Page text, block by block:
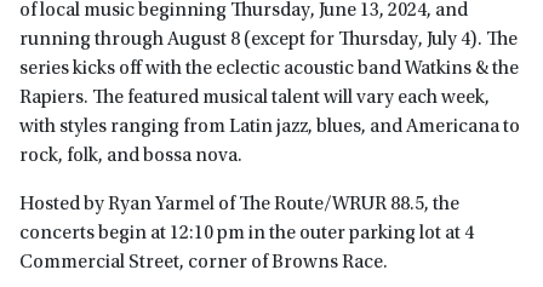
of local music beginning Thursday, June 13, 2024, and
running through August 8 (except for Thursday, July 4). The
series kicks off with the eclectic acoustic band Watkins & the
Rapiers. The featured musical talent will vary each week,
with styles ranging from Latin jazz, blues, and Americana to
rock, folk, and bossa nova.
Hosted by Ryan Yarmel of The Route/WRUR 88.5, the
concerts begin at 12:10 pm in the outer parking lot at 4
Commercial Street, corner of Browns Race.